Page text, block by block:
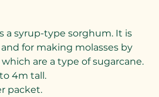
a syrup-type sorghum. It is
for making molasses by
are a type of sugarcane.
4m tall.
packet.